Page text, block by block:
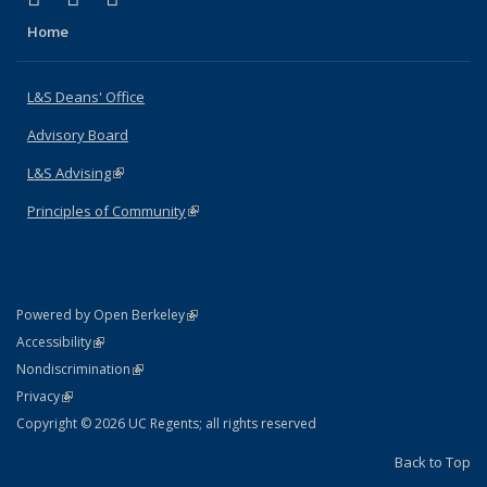
Home
L&S Deans' Office
Advisory Board
L&S Advising(link is external)
Principles of Community(link is external)
Powered by Open Berkeley(link is external)
AccessibilityStatement
(link is external)
NondiscriminationPolicy Statement
(link is external)
PrivacyStatement
(link is external)
Copyright © 2026 UC Regents; all rights reserved
Back to Top